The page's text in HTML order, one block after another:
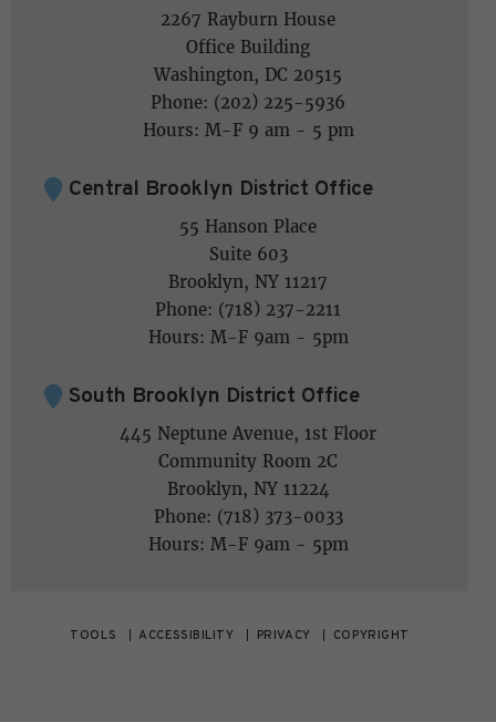
2267 Rayburn House
Office Building
Washington, DC 20515
Phone: (202) 225-5936
Hours: M-F 9 am - 5 pm
Central Brooklyn District Office
55 Hanson Place
Suite 603
Brooklyn, NY 11217
Phone: (718) 237-2211
Hours: M-F 9am - 5pm
South Brooklyn District Office
445 Neptune Avenue, 1st Floor
Community Room 2C
Brooklyn, NY 11224
Phone: (718) 373-0033
Hours: M-F 9am - 5pm
TOOLS ACCESSIBILITY PRIVACY COPYRIGHT